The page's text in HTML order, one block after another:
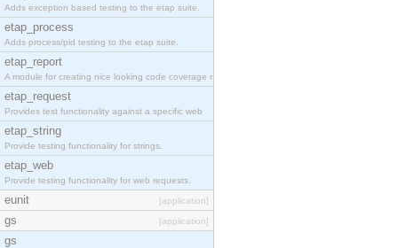
Adds exception based testing to the etap suite.
etap_process
Adds process/pid testing to the etap suite.
etap_report
A module for creating nice looking code coverage r
etap_request
Provides test functionality against a specific web
etap_string
Provide testing functionality for strings.
etap_web
Provide testing functionality for web requests.
eunit [application]
gs [application]
gs